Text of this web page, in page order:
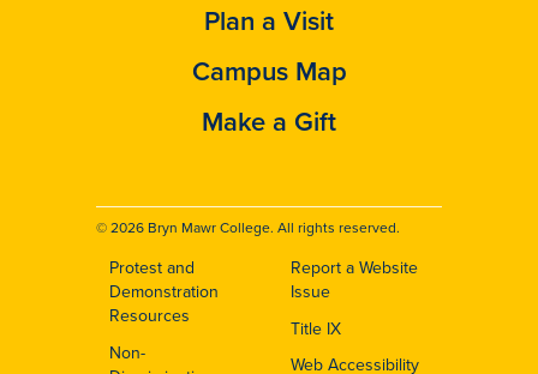
Plan a Visit
Campus Map
Make a Gift
© 2026 Bryn Mawr College. All rights reserved.
Footer
Protest and
Demonstration
Resources
Non-
Report a Website
Issue
Title IX
Web Accessibility